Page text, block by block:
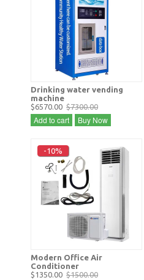
Drinking water vending
machine
$6570.00 $7300.00
Add to cart Buy Now
-10%
Modern Office Air
Conditioner
$1350.00 $1500.00